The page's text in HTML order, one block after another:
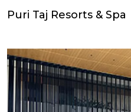
Puri Taj Resorts & Spa